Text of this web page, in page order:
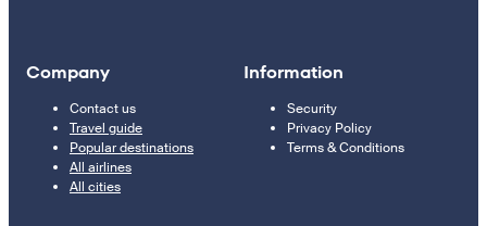
Company
Contact us
Travel guide
Popular destinations
All airlines
All cities
Information
Security
Privacy Policy
Terms & Conditions